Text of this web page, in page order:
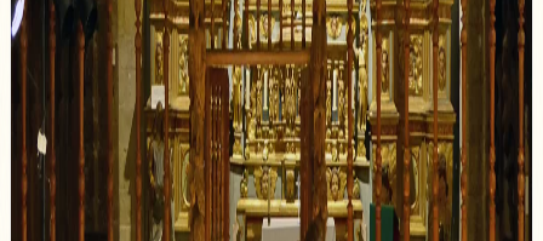
The Gloriana Association is dedicated to
revealing the exceptional beauty of
Provencal chapels by organizing high-quality
classical music concerts. Our approach unites
architectural heritage and artistic excellence
in harmonious dialogue.